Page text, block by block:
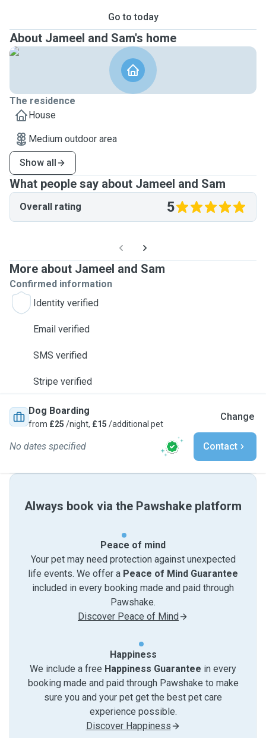
Go to today
About Jameel and Sam's home
The residence
House
Medium outdoor area
Show all
What people say about Jameel and Sam
Overall rating 5
More about Jameel and Sam
Confirmed information
Identity verified
Email verified
SMS verified
Stripe verified
Dog Boarding
from £25 /night, £15 /additional pet
Change
No dates specified Contact
Always book via the Pawshake platform
Peace of mind
Your pet may need protection against unexpected
life events. We offer a Peace of Mind Guarantee
included in every booking made and paid through
Pawshake.
Discover Peace of Mind
Happiness
We include a free Happiness Guarantee in every
booking made and paid through Pawshake to make
sure you and your pet get the best pet care
experience possible.
Discover Happiness